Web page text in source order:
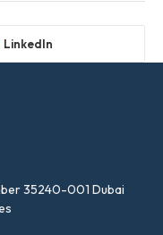
LinkedIn
35240-001 Dubai